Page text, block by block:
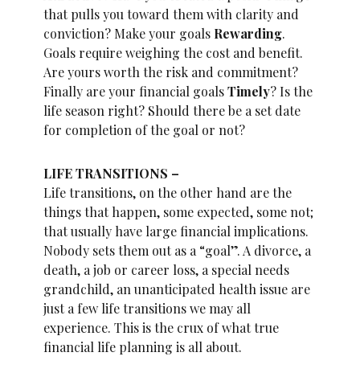
that pulls you toward them with clarity and
conviction? Make your goals Rewarding.
Goals require weighing the cost and benefit.
Are yours worth the risk and commitment?
Finally are your financial goalsTimely? Is the
life season right? Should there be a set date
for completion of the goal or not?
LIFE TRANSITIONS –
Life transitions, on the other hand are the
things that happen, some expected, some not;
that usually have large financial implications.
Nobody sets them out as a “goal”. A divorce, a
death, a job or career loss, a special needs
grandchild, an unanticipated health issue are
just a few life transitions we may all
experience. This is the crux of what true
financial life planning is all about.